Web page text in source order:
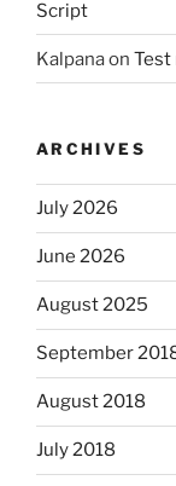
Script
Kalpanaon Test
ARCHIVES
July 2026
June 2026
August 2025
September
August 2018
July 2018